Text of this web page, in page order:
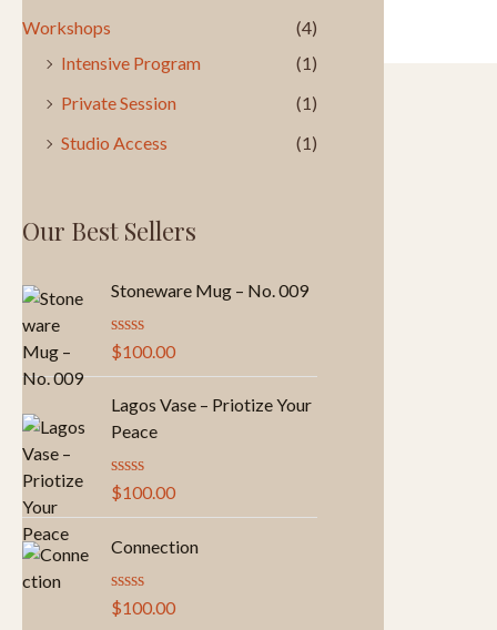
Workshops
(4)
Intensive Program
(1)
Private Session
(1)
Studio Access
(1)
Our Best Sellers
Stoneware Mug – No. 009
R
e
0
u
t
5
$100.00
Lagos Vase – Priotize Your
Peace
R
e
0
o
u
$100.00
Connection
R
$100.00